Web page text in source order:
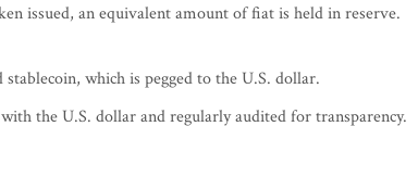
issued, an equivalent amount of fiat is held in reserve.
which is pegged to the U.S. dollar.
the U.S. dollar and regularly audited for transparency.